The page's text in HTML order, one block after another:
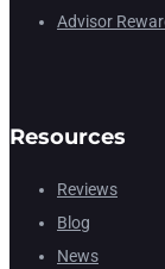
Advisor
Resources
Reviews
Blog
News